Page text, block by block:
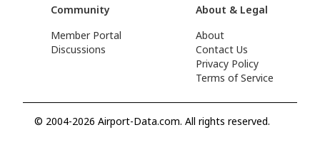
Community
Member Portal
Discussions
About & Legal
About
Contact Us
Privacy Policy
Terms of Service
© 2004-2026 Airport-Data.com. All rights reserved.